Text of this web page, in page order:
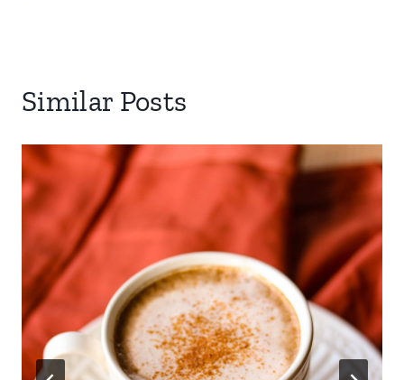
Similar Posts